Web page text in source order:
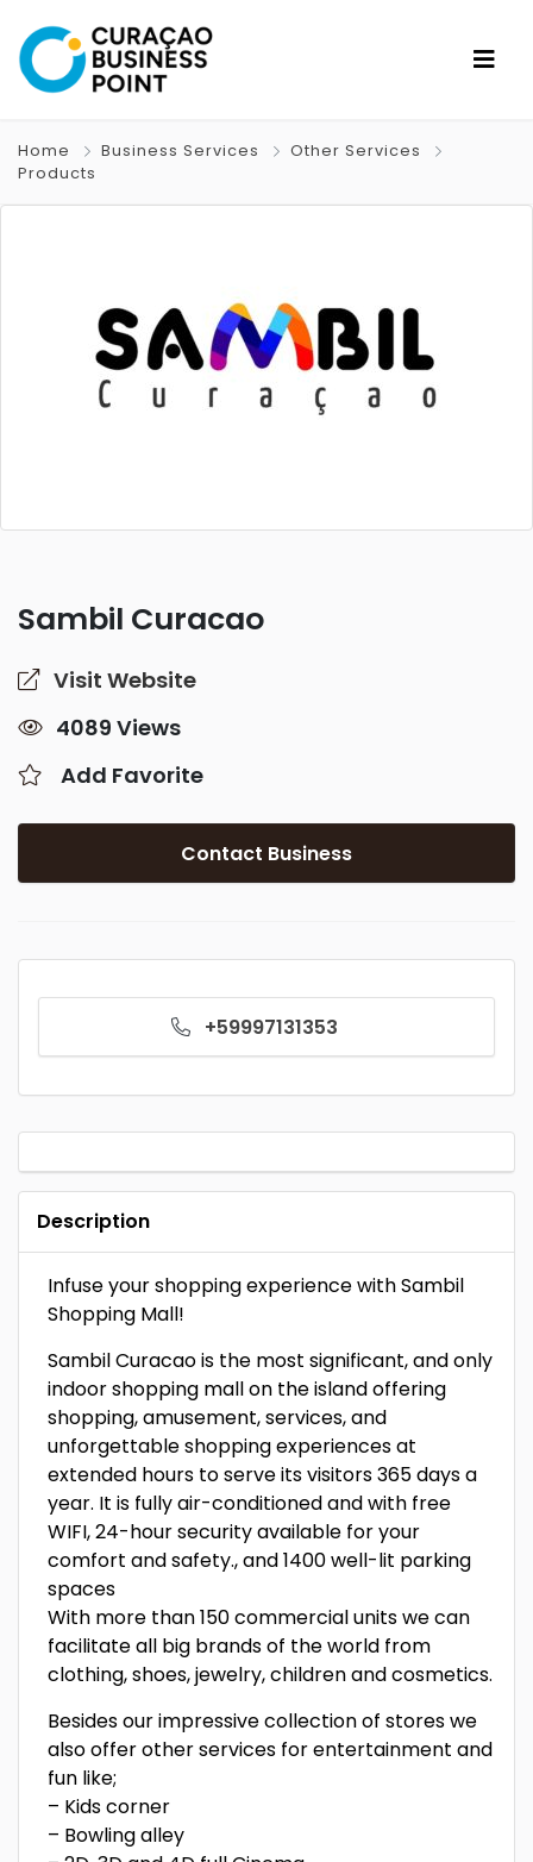
Home Business Services
Other Services
Products
Sambil Curacao
Visit Website
4089 Views
Add Favorite
Contact Business
+59997131353
Description
Infuse your shopping experience with Sambil
Shopping Mall!
Sambil Curacao is the most significant, and only
indoor shopping mall on the island offering
shopping, amusement, services, and
unforgettable shopping experiences at
extended hours to serve its visitors 365 days a
year. It is fully air-conditioned and with free
WIFI, 24-hour security available for your
comfort and safety., and 1400 well-lit parking
spaces
With more than 150 commercial units we can
facilitate all big brands of the world from
clothing, shoes, jewelry, children and cosmetics.
Besides our impressive collection of stores we
also offer other services for entertainment and
fun like;
– Kids corner
– Bowling alley